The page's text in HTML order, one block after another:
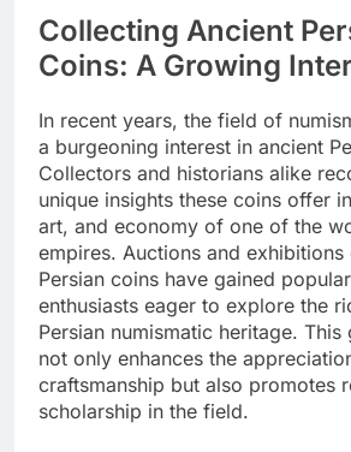
Collecting Ancient
Coins: A Growing
In recent years, the field of
a burgeoning interest in ancient
Collectors and historians alike
unique insights these coins offer
art, and economy of one of the
empires. Auctions and
Persian coins have gained
enthusiasts eager to explore the
Persian numismatic heritage.
not only enhances the
craftsmanship but also promotes
scholarship in the field.